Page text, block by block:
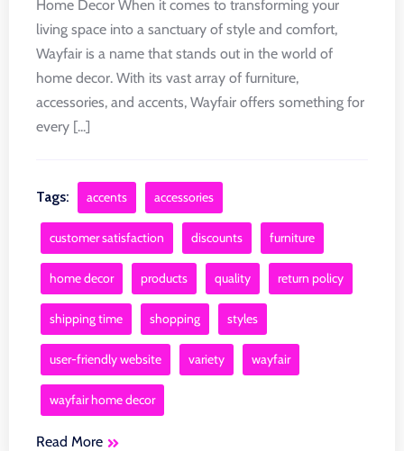
Home Decor When it comes to transforming your
living space into a sanctuary of style and comfort,
Wayfair is a name that stands out in the world of
home decor. With its vast array of furniture,
accessories, and accents, Wayfair offers something for
every [...]
Tags: accents accessories
customer satisfaction discounts furniture
home decor products quality return policy
shipping time shopping styles
user-friendly website variety wayfair
wayfair home decor
Read More